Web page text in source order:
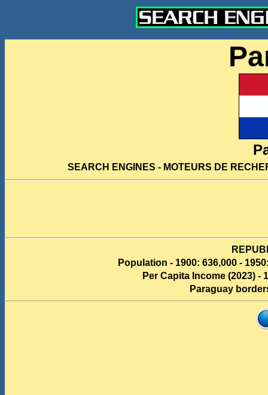
SEARCH ENGINES - MOTEURS DE
Population - 1900: 636,000 -
Per Capita Income (2023) -
Paraguay